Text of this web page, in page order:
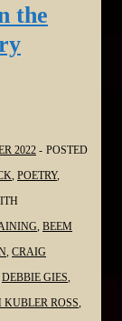
the
2022
POSTED
, POETRY,
, BEEM
, CRAIG
DEBBIE GIES,
ROSS,